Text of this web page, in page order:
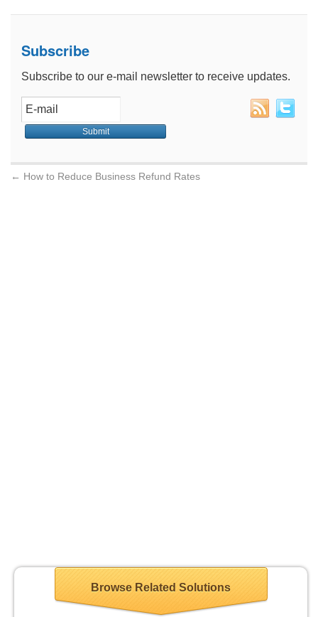
Subscribe
Subscribe to our e-mail newsletter to receive updates.
← How to Reduce Business Refund Rates
Browse Related Solutions